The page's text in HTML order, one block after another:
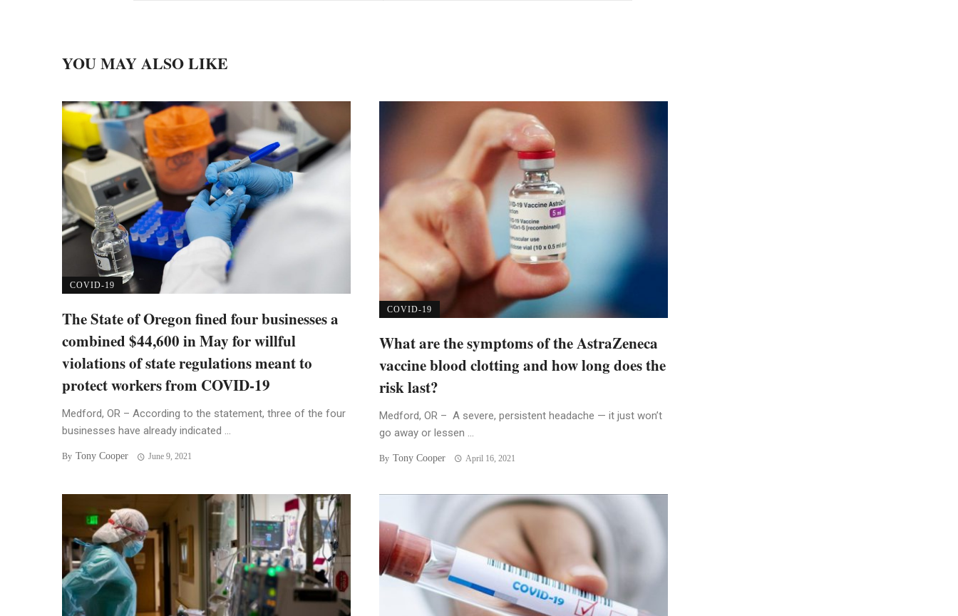
YOU MAY ALSO LIKE
COVID-19
The State of Oregon fined four businesses a
combined $44,600 in May for willful
violations of state regulations meant to
protect workers from COVID-19
Medford, OR – According to the statement, three of the four
businesses have already indicated ...
By Tony Cooper June 9, 2021
COVID-19
What are the symptoms of the AstraZeneca
vaccine blood clotting and how long does the
risk last?
Medford, OR – A severe, persistent headache — it just won’t
go away or lessen ...
By Tony Cooper April 16, 2021